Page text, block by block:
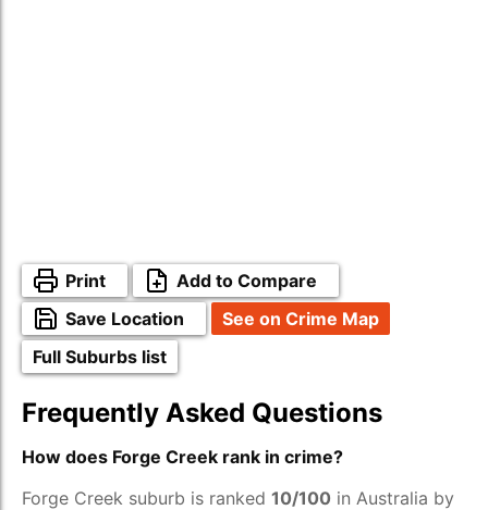
Print
Add to Compare
Save Location
See on Crime Map
Full Suburbs list
Frequently Asked Questions
How does Forge Creek rank in crime?
Forge Creek suburb is ranked 10/100 in Australia by